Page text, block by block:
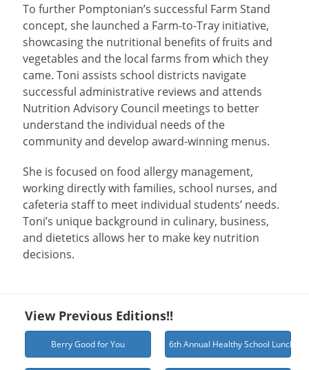
To further Pomptonian’s successful Farm Stand
concept, she launched a Farm-to-Tray initiative,
showcasing the nutritional benefits of fruits and
vegetables and the local farms from which they
came. Toni assists school districts navigate
successful administrative reviews and attends
Nutrition Advisory Council meetings to better
understand the individual needs of the
community and develop award-winning menus.
She is focused on food allergy management,
working directly with families, school nurses, and
cafeteria staff to meet individual students’ needs.
Toni’s unique background in culinary, business,
and dietetics allows her to make key nutrition
decisions.
View Previous Editions!!
Berry Good for You 6th Annual Healthy School Lunch